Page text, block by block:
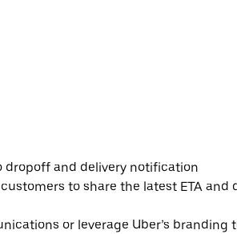
and delivery notification
to share the latest ETA and
or leverage Uber’s branding